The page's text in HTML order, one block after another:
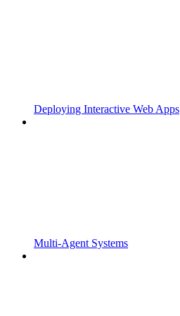
Deploying Interactive Web Apps
Multi-Agent Systems